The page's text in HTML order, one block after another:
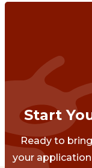
Start
Ready to
your